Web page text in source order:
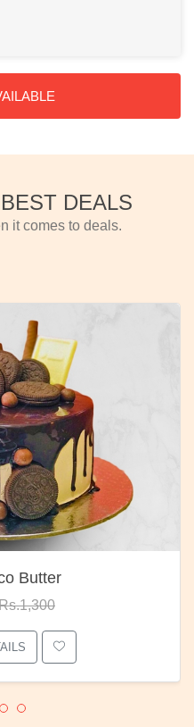
DEALS
it comes to deals.
Butter